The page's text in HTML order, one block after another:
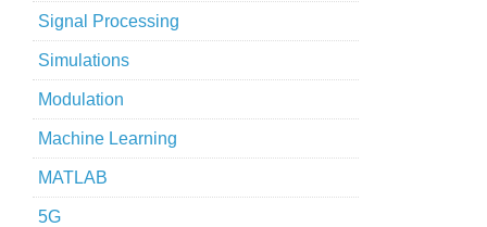
Signal Processing
Simulations
Modulation
Machine Learning
MATLAB
5G